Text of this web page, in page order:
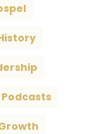
Podcasts